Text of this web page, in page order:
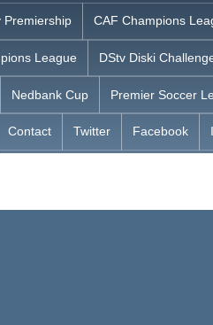
Premiership CAF Champions
League DStv Diski
Nedbank Cup Premier Soccer
Contact Twitter Facebook